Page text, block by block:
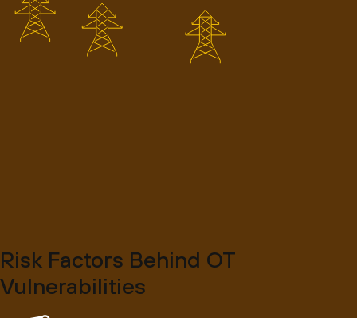
Risk Factors Behind OT
Vulnerabilities